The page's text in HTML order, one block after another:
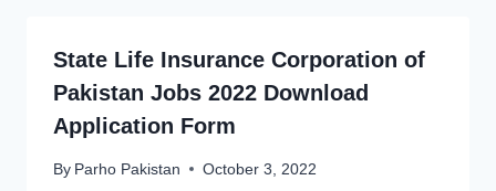
State Life Insurance Corporation of
Pakistan Jobs 2022 Download
Application Form
By Parho Pakistan October 3, 2022